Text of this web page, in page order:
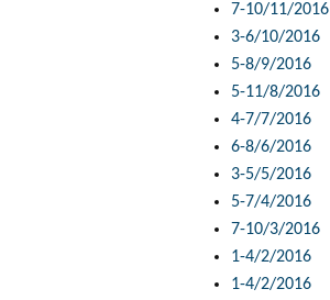
7-10/11/2016
3-6/10/2016
5-8/9/2016
5-11/8/2016
4-7/7/2016
6-8/6/2016
3-5/5/2016
5-7/4/2016
7-10/3/2016
1-4/2/2016
1-4/2/2016